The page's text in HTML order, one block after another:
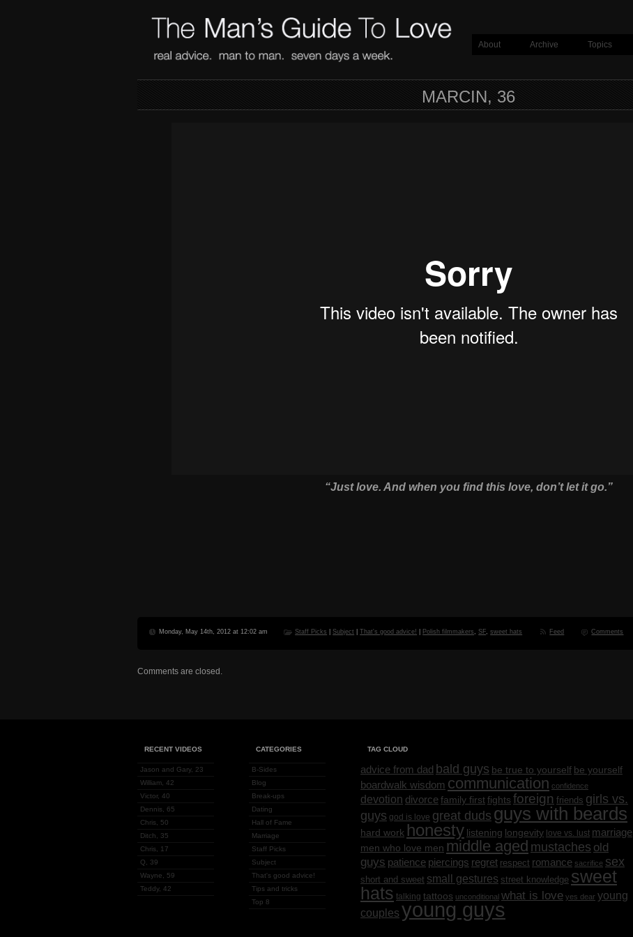
About Archive Topics
MARCIN, 36
“Just love. And when you find this love, don’t let it go.”
Monday, May 14th, 2012 at 12:02 am Staff Picks |Subject |That's good advice! Polish filmmakers ,SF ,sweet hats Feed Comments
Comments are closed.
RECENT VIDEOS
Jason and Gary, 23
William, 42
Victor, 40
Dennis, 65
Chris, 50
Ditch, 35
Chris, 17
Q, 39
Wayne, 59
Teddy, 42
CATEGORIES
B-Sides
Blog
Break-ups
Dating
Hall of Fame
Marriage
Staff Picks
Subject
That's good advice!
Tips and tricks
Top 8
TAG CLOUD
advice from dad bald guys be true to yourself be yourself
boardwalk wisdom communication confidence
devotion divorcefamily firstfights foreign friends girls vs.
guys god is love great duds guys with beards
hard work honesty listening longevity love vs. lust marriage
men who love men middle aged mustaches old
guys patience piercings regret respect romance sacrifice sex
short and sweet small gestures street knowledge sweet
hats talking tattoos unconditional what is love yes dear young
couples young guys